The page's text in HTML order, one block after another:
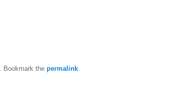
. Bookmark the permalink